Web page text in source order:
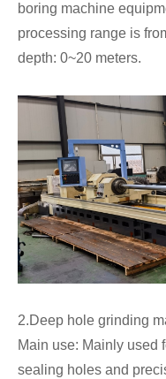
boring machine
processing range is
depth: 0~20 meters.
2.Deep hole grinding
Main use: Mainly used
sealing holes and